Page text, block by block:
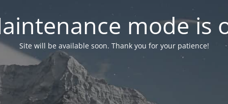
mode is
Site will be available soon. Thank you for your patience!